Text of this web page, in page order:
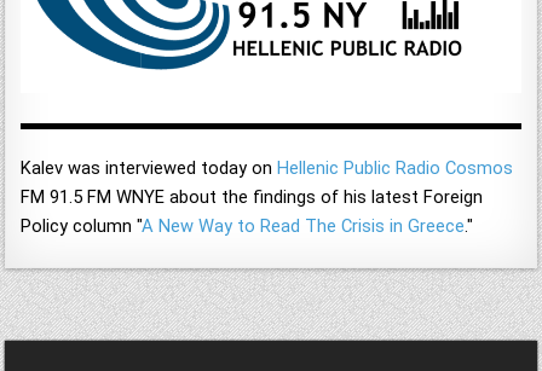
Kalev was interviewed today onHellenic Public Radio Cosmos
FM 91.5 FM WNYE about the findings of his latest Foreign
Policy column "A New Way to Read The Crisis in Greece."